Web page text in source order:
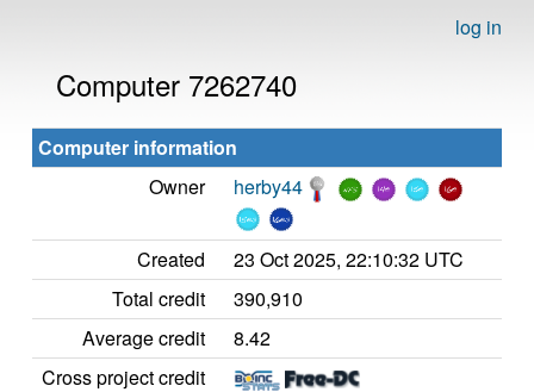
log in
Computer 7262740
Computer information
Owner
herby44
Created
23 Oct 2025, 22:10:32 UTC
Total credit
390,910
Average credit
8.42
Cross project credit